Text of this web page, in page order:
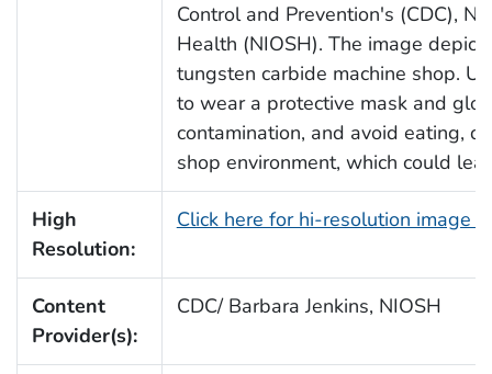
Control and Prevention's (CDC),
Health (NIOSH). The image
tungsten carbide machine shop.
to wear a protective mask and
contamination, and avoid eating,
shop environment, which could
High
Resolution:
Click here for hi-resolution image
Content
Provider(s):
CDC/ Barbara Jenkins, NIOSH